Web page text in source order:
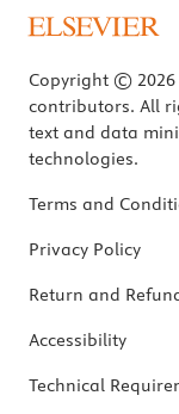
Copyright © 2026
contributors. All
text and data
technologies.
Terms and
Privacy Policy
Return and
Accessibility
Technical